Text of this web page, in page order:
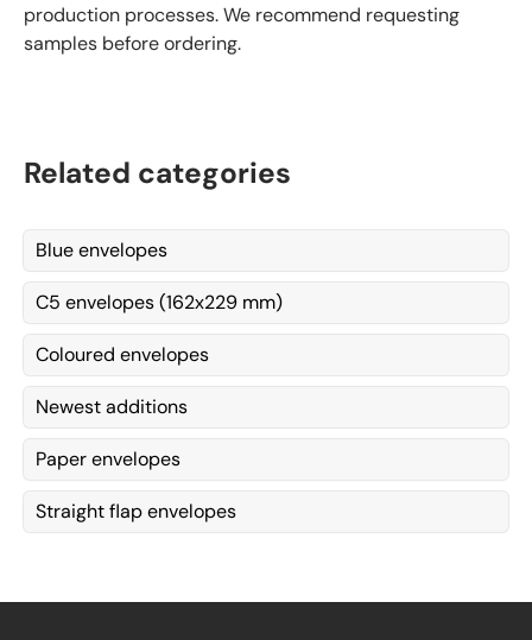
production processes. We recommend requesting
samples before ordering.
Related categories
Blue envelopes
C5 envelopes (162x229 mm)
Coloured envelopes
Newest additions
Paper envelopes
Straight flap envelopes